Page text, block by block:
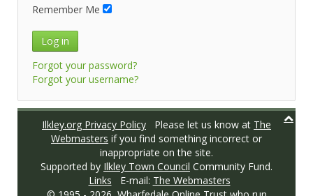
Remember Me
Log in
Forgot your password?
Forgot your username?
Ilkley.org Privacy Policy Please let us know at The
Webmasters if you find something incorrect or
inappropriate on the site.
Supported by Ilkley Town Council Community Fund.
Links E-mail: The Webmasters